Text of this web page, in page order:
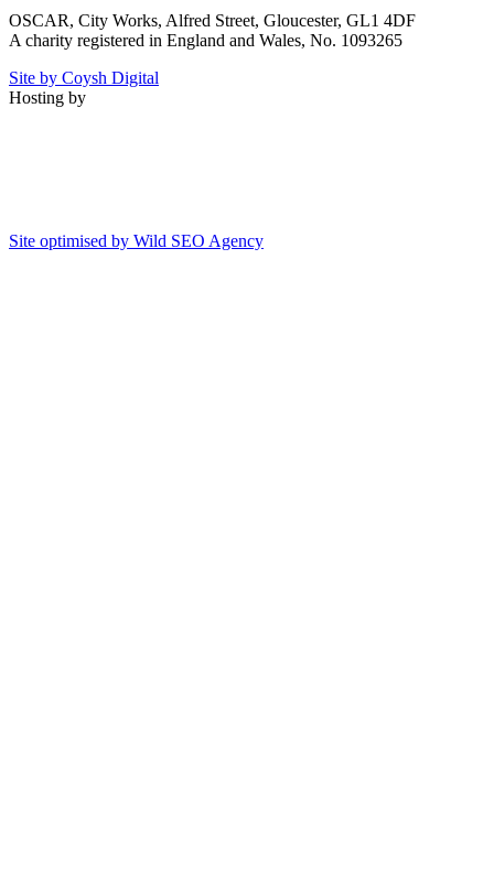
OSCAR, City Works, Alfred Street, Gloucester, GL1 4DF
A charity registered in England and Wales, No. 1093265
Site by Coysh Digital
Hosting by
Site optimised by Wild SEO Agency